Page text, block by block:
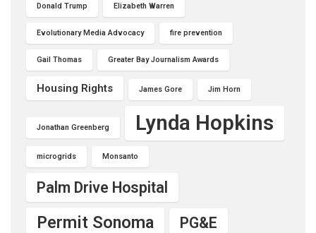
Donald Trump Elizabeth Warren
Evolutionary Media Advocacy fire prevention
Gail Thomas Greater Bay Journalism Awards
Housing Rights James Gore Jim Horn
Jonathan Greenberg Lynda Hopkins
microgrids Monsanto
Palm Drive Hospital
Permit Sonoma PG&E